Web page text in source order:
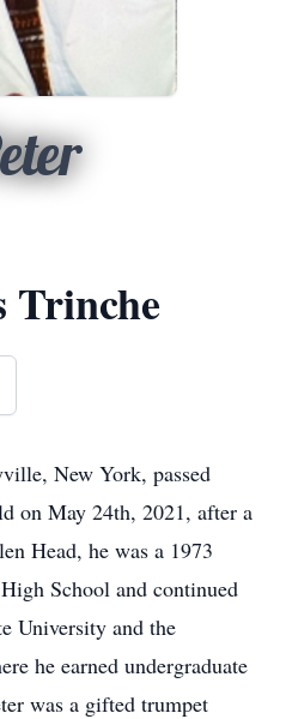
Trinche
New York, passed
on May 24th, 2021, after a
Head, he was a 1973
School and continued
University and the
he earned undergraduate
was a gifted trumpet